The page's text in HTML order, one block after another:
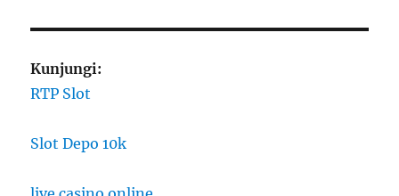
Kunjungi:
RTP Slot
Slot Depo 10k